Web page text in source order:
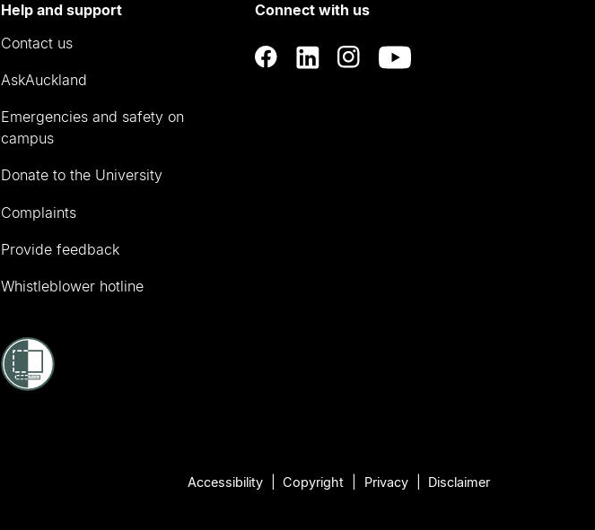
Help and support
Contact us
AskAuckland
Emergencies and safety on
campus
Donate to the University
Complaints
Provide feedback
Whistleblower hotline
Connect with us
Accessibility Copyright Privacy Disclaimer